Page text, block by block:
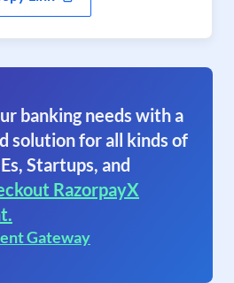
banking needs with a
solution for all kinds of
Startups, and
RazorpayX
Gateway